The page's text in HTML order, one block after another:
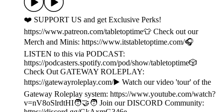
❤️ SUPPORT US and get Exclusive Perks!
https://www.patreon.com/tabletoptime👕 Check out our
Merch and Minis: https://www.itstabletoptime.com/🎧
LISTEN to this via PODCAST:
https://podcasters.spotify.com/pod/show/tabletoptime🎲
Check Out GATEWAY ROLEPLAY:
https://gatewayroleplay.com/▶️ Watch our video 'tour' of the
Gateway Roleplay system: https://www.youtube.com/watch?
v=nV8oSlrdtHI🧑‍🤝‍🧑 Join our DISCORD Community: